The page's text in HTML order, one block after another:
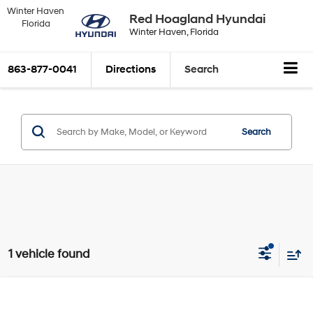
Red Hoagland Hyundai
Winter Haven, Florida
Winter Haven
Florida
863-877-0041 Directions Search
Search
1 vehicle found